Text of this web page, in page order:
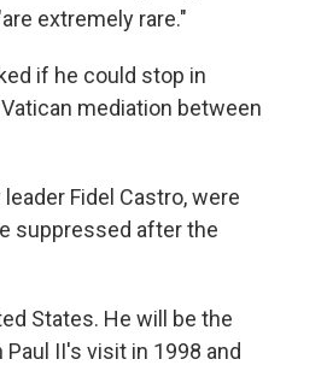
extremely rare."
if he could stop in
mediation between
Fidel Castro, were
suppressed after the
States. He will be the
II's visit in 1998 and